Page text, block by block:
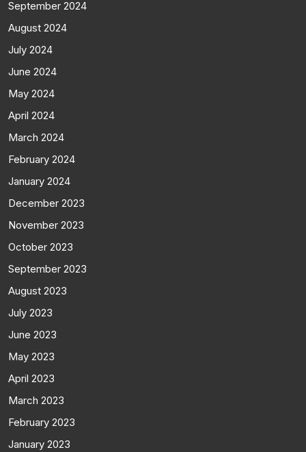
September 2024
August 2024
July 2024
June 2024
May 2024
April 2024
March 2024
February 2024
January 2024
December 2023
November 2023
October 2023
September 2023
August 2023
July 2023
June 2023
May 2023
April 2023
March 2023
February 2023
January 2023